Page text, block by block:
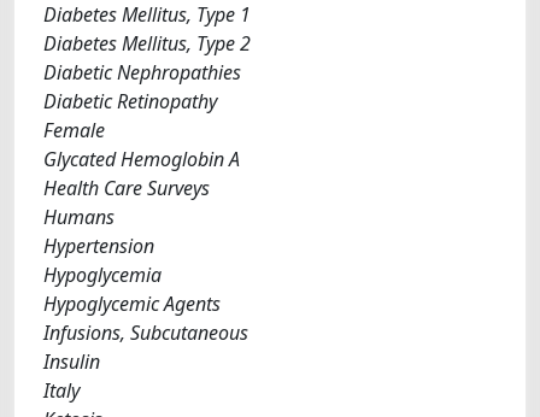
Diabetes Mellitus, Type 1
Diabetes Mellitus, Type 2
Diabetic Nephropathies
Diabetic Retinopathy
Female
Glycated Hemoglobin A
Health Care Surveys
Humans
Hypertension
Hypoglycemia
Hypoglycemic Agents
Infusions, Subcutaneous
Insulin
Italy